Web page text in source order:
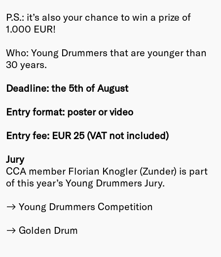
P.S.: it’s also your chance to win a prize of
1.000 EUR!
Who: Young Drummers that are younger than
30 years.
Deadline: the 5th of August
Entry format: poster or video
Entry fee: EUR 25 (VAT not included)
Jury
CCA member Florian Knogler (Zunder) is part
of this year’s Young Drummers Jury.
Young Drummers Competition
Golden Drum